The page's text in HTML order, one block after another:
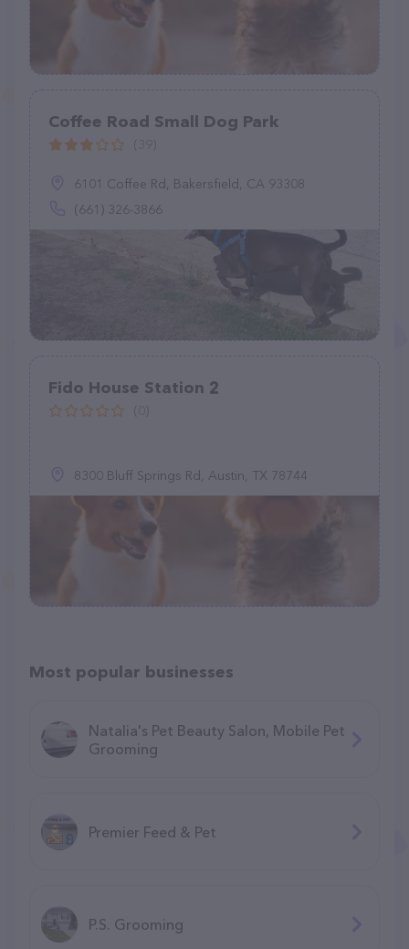
Coffee Road Small Dog Park
6101 Coffee Rd, Bakersfield, CA 93308
(661) 326-3866
Fido House Station 2
8300 Bluff Springs Rd, Austin, TX 78744
Most popular businesses
Natalia's Pet Beauty Salon, Mobile Pet
Grooming
Premier Feed & Pet
P.S. Grooming